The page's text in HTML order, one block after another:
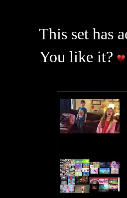
This set has
You like it?